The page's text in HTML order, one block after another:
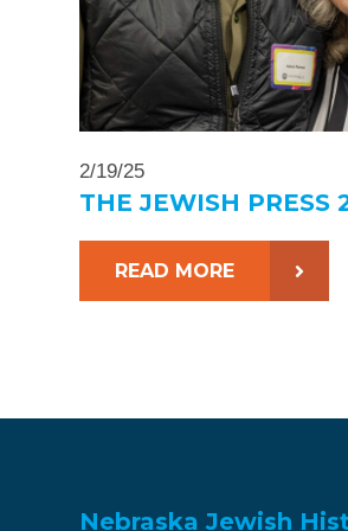
2/19/25
THE JEWISH PRESS
READ MORE
Nebraska Jewish